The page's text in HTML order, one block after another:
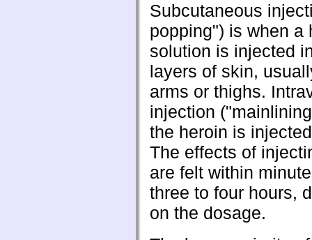
Subcutaneous
popping") is when a
solution is injected
layers of skin,
arms or thighs.
injection
the heroin is
The effects of
are felt within
three to four hours,
on the dosage.